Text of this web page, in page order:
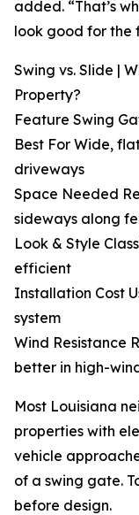
added. “That’s
look good for the
Swing vs. Slide |
Property?
Feature Swing
Best For Wide,
driveways
Space Needed
sideways along
Look & Style
efficient
Installation Cost
system
Wind Resistance
better in high-
Most Louisiana
properties with
vehicle
of a swing gate.
before design.